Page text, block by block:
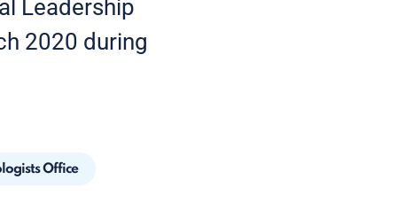
Leadership
2020 during
Office